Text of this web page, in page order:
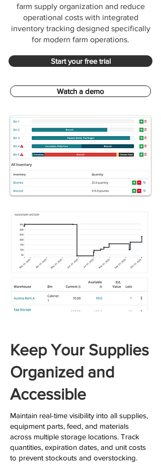
farm supply organization and reduce
operational costs with integrated
inventory tracking designed specifically
for modern farm operations.
Start your free trial
Watch a demo
Keep Your Supplies
Organized and
Accessible
Maintain real-time visibility into all supplies,
equipment parts, feed, and materials
across multiple storage locations. Track
quantities, expiration dates, and unit costs
to prevent stockouts and overstocking.